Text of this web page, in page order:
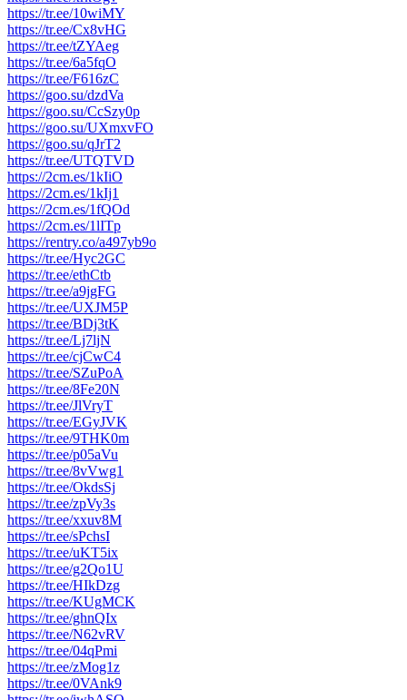
https://tr.ee/10wiMY
https://tr.ee/Cx8vHG
https://tr.ee/tZYAeg
https://tr.ee/6a5fqO
https://tr.ee/F616zC
https://goo.su/dzdVa
https://goo.su/CcSzy0p
https://goo.su/UXmxvFO
https://goo.su/qJrT2
https://tr.ee/UTQTVD
https://2cm.es/1kIiO
https://2cm.es/1kIj1
https://2cm.es/1fQOd
https://2cm.es/1lITp
https://rentry.co/a497yb9o
https://tr.ee/Hyc2GC
https://tr.ee/ethCtb
https://tr.ee/a9jgFG
https://tr.ee/UXJM5P
https://tr.ee/BDj3tK
https://tr.ee/Lj7ljN
https://tr.ee/cjCwC4
https://tr.ee/SZuPoA
https://tr.ee/8Fe20N
https://tr.ee/JlVryT
https://tr.ee/EGyJVK
https://tr.ee/9THK0m
https://tr.ee/p05aVu
https://tr.ee/8vVwg1
https://tr.ee/OkdsSj
https://tr.ee/zpVy3s
https://tr.ee/xxuv8M
https://tr.ee/sPchsI
https://tr.ee/uKT5ix
https://tr.ee/g2Qo1U
https://tr.ee/HIkDzg
https://tr.ee/KUgMCK
https://tr.ee/ghnQIx
https://tr.ee/N62vRV
https://tr.ee/04qPmi
https://tr.ee/zMog1z
https://tr.ee/0VAnk9